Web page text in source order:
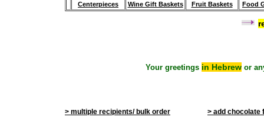
Centerpieces Wine Gift Baskets Fruit Baskets Food
Your greetings in Hebrew or
> multiple recipients/ bulk order > add chocolate